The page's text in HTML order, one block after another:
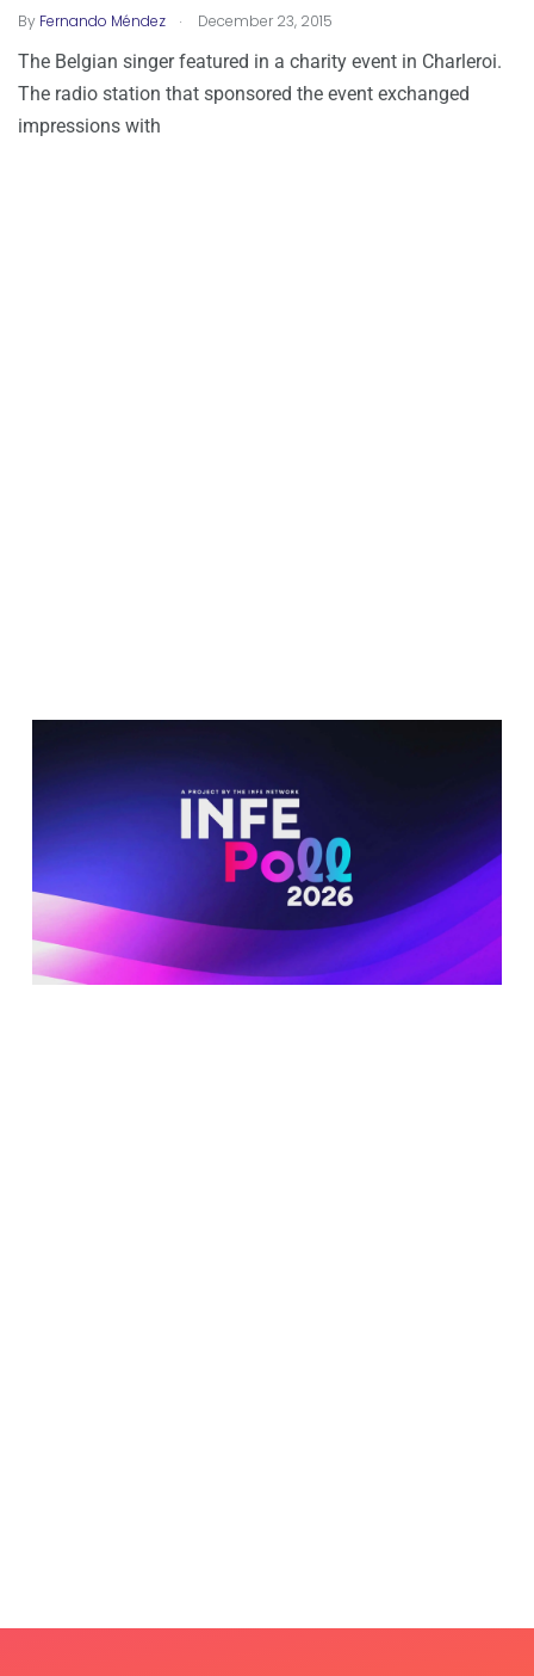
By Fernando Méndez . December 23, 2015
The Belgian singer featured in a charity event in Charleroi.
The radio station that sponsored the event exchanged
impressions with